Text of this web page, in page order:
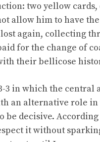
two yellow cards,
allow him to have
again, collecting
for the change of
their bellicose
3 in which the
an alternative role
decisive.
it without